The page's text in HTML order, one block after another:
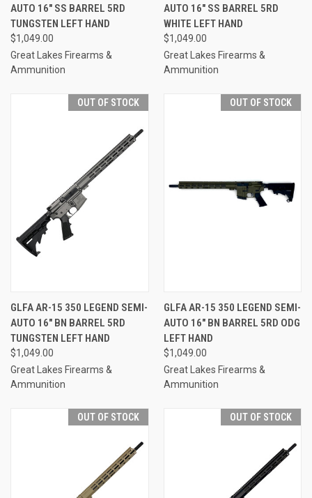
AUTO 16" SS BARREL 5RD
TUNGSTEN LEFT HAND
$1,049.00
Great Lakes Firearms &
Ammunition
AUTO 16" SS BARREL 5RD
WHITE LEFT HAND
$1,049.00
Great Lakes Firearms &
Ammunition
OUT OF STOCK
GLFA AR-15 350 LEGEND SEMI-
AUTO 16" BN BARREL 5RD
TUNGSTEN LEFT HAND
$1,049.00
Great Lakes Firearms &
Ammunition
OUT OF STOCK
GLFA AR-15 350 LEGEND SEMI-
AUTO 16" BN BARREL 5RD ODG
LEFT HAND
$1,049.00
Great Lakes Firearms &
Ammunition
OUT OF STOCK OUT OF STOCK